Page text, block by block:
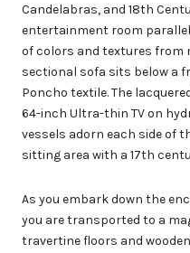
Candelabras, and 18th
entertainment room
of colors and textures from
sectional sofa sits below a
Poncho textile. The
64-inch Ultra-thin TV on
vessels adorn each side of
sitting area with a 17th
As you embark down the
you are transported to a
travertine floors and